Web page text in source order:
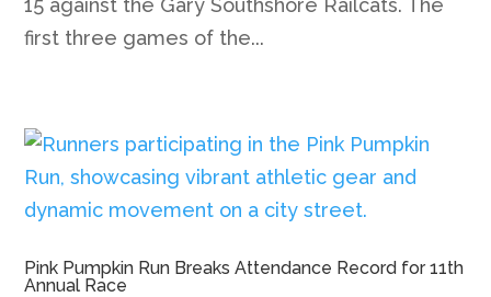
15 against the Gary Southshore Railcats. The
first three games of the...
Pink Pumpkin Run Breaks Attendance Record for 11th
Annual Race